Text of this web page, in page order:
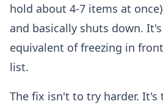
hold about 4-7 items at
and basically shuts down.
equivalent of freezing in
list.
The fix isn't to try harder. It's